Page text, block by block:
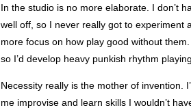
In the studio is no more elaborate. I don’t
well off, so I never really got to experiment
more focus on how play good without
so I’d develop heavy punkish rhythm
Necessity really is the mother of invention.
me improvise and learn skills I wouldn’t